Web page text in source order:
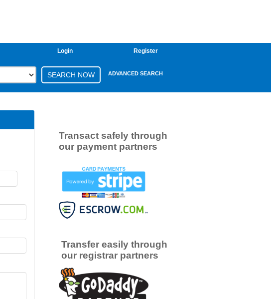
Login Register
ADVANCED SEARCH
Transact safely through
our payment partners
Transfer easily through
our registrar partners